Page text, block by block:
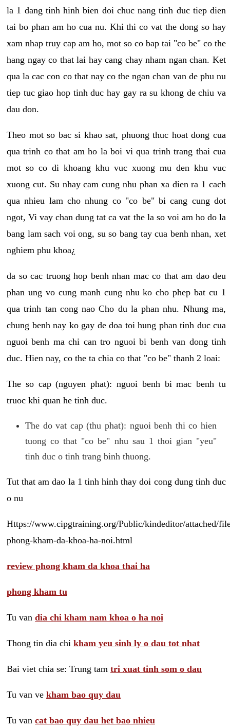
la 1 dang tinh hinh bien doi chuc nang tinh duc tiep dien
tai bo phan am ho cua nu. Khi thi co vat the dong so hay
xam nhap truy cap am ho, mot so co bap tai "co be" co the
hang ngay co that lai hay cang chay nham ngan chan. Ket
qua la cac con co that nay co the ngan chan van de phu nu
tiep tuc giao hop tinh duc hay gay ra su khong de chiu va
dau don.
Theo mot so bac si khao sat, phuong thuc hoat dong cua
qua trinh co that am ho la boi vi qua trinh trang thai cua
mot so co di khoang khu vuc xuong mu den khu vuc
xuong cut. Su nhay cam cung nhu phan xa dien ra 1 cach
qua nhieu lam cho nhung co "co be" bi cang cung dot
ngot, Vi vay chan dung tat ca vat the la so voi am ho do la
bang lam sach voi ong, su so bang tay cua benh nhan, xet
nghiem phu khoa¿
da so cac truong hop benh nhan mac co that am dao deu
phan ung vo cung manh cung nhu ko cho phep bat cu 1
qua trinh tan cong nao Cho du la phan nhu. Nhung ma,
chung benh nay ko gay de doa toi hung phan tinh duc cua
nguoi benh ma chi can tro nguoi bi benh van dong tinh
duc. Hien nay, co the ta chia co that "co be" thanh 2 loai:
The so cap (nguyen phat): nguoi benh bi mac benh tu
truoc khi quan he tinh duc.
The do vat cap (thu phat): nguoi benh thi co hien
tuong co that "co be" nhu sau 1 thoi gian "yeu"
tinh duc o tinh trang binh thuong.
Tut that am dao la 1 tinh hinh thay doi cong dung tinh duc
o nu
Https://www.cipgtraining.org/Public/kindeditor/attached/
phong-kham-da-khoa-ha-noi.html
review phong kham da khoa thai ha
phong kham tu
Tu van dia chi kham nam khoa o ha noi
Thong tin dia chi kham yeu sinh ly o dau tot nhat
Bai viet chia se: Trung tam tri xuat tinh som o dau
Tu van ve kham bao quy dau
Tu van cat bao quy dau het bao nhieu